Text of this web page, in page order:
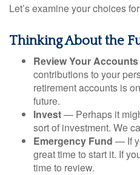
Let’s examine your choices
Thinking About the
Review Your Accounts
contributions to your
retirement accounts is
future.
Invest— Perhaps it
sort of investment. We
Emergency Fund — If
great time to start it. If
time to review.